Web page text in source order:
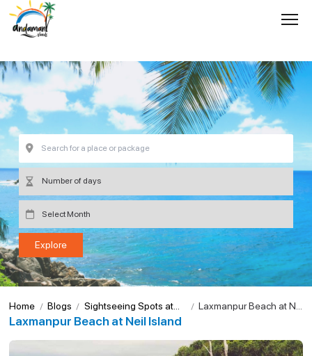
Laxmanpur Beach at Neil Island
Home Blogs
Sightseeing Spots at
Neil Island
Laxmanpur Beach at Ne